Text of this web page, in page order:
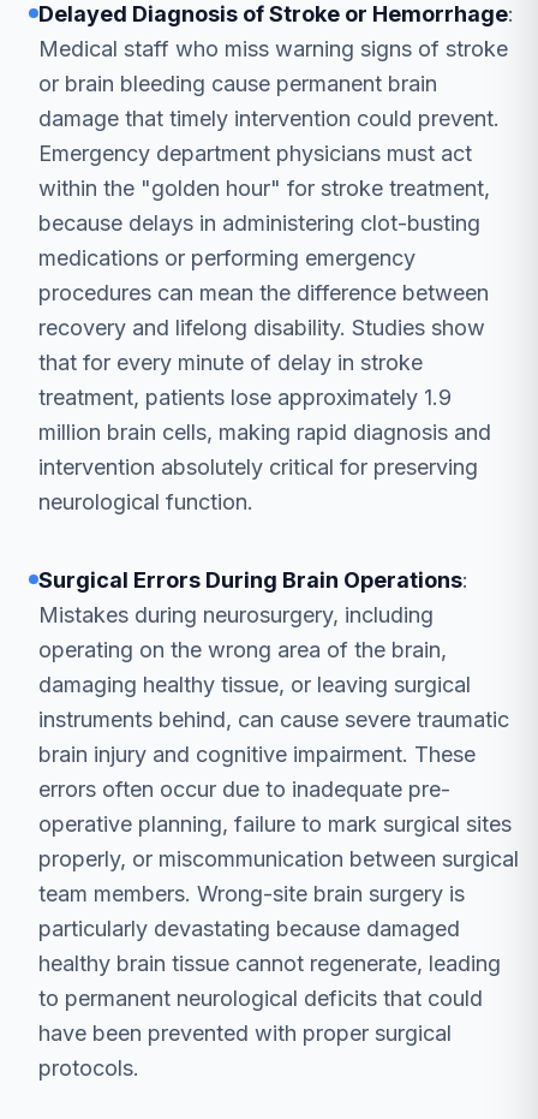
Delayed Diagnosis of Stroke or Hemorrhage:
Medical staff who miss warning signs of stroke
or brain bleeding cause permanent brain
damage that timely intervention could prevent.
Emergency department physicians must act
within the "golden hour" for stroke treatment,
because delays in administering clot-busting
medications or performing emergency
procedures can mean the difference between
recovery and lifelong disability. Studies show
that for every minute of delay in stroke
treatment, patients lose approximately 1.9
million brain cells, making rapid diagnosis and
intervention absolutely critical for preserving
neurological function.
Surgical Errors During Brain Operations:
Mistakes during neurosurgery, including
operating on the wrong area of the brain,
damaging healthy tissue, or leaving surgical
instruments behind, can cause severe traumatic
brain injury and cognitive impairment. These
errors often occur due to inadequate pre-
operative planning, failure to mark surgical sites
properly, or miscommunication between surgical
team members. Wrong-site brain surgery is
particularly devastating because damaged
healthy brain tissue cannot regenerate, leading
to permanent neurological deficits that could
have been prevented with proper surgical
protocols.